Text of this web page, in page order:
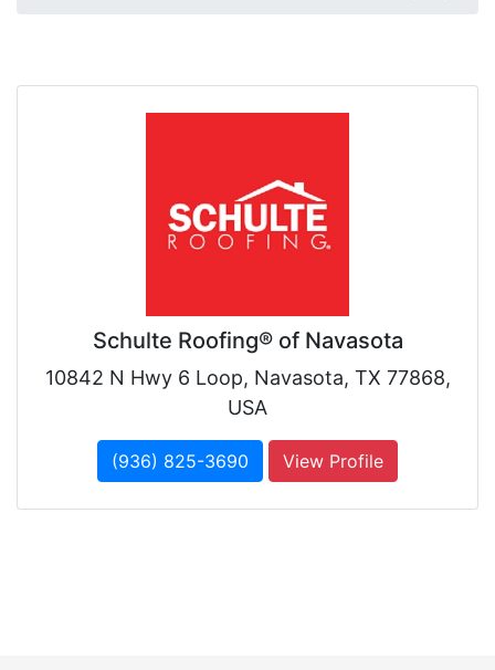
Schulte Roofing® of Navasota
10842 N Hwy 6 Loop, Navasota, TX 77868,
USA
(936) 825-3690 View Profile